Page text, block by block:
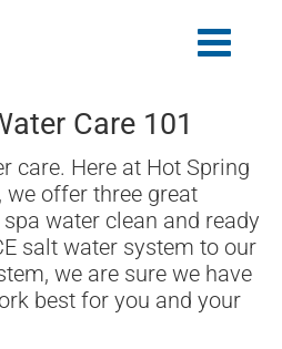
Care 101
care. Here at Hot Spring
we offer three great
water clean and ready
salt water system to our
we are sure we have
best for you and your